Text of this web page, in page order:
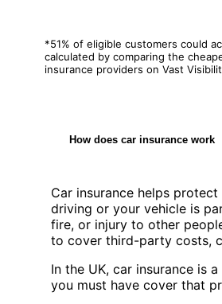
*51% of eligible customers could
calculated by comparing the
insurance providers on Vast
How does car insurance work
Car insurance helps
driving or your vehicle is
fire, or injury to other
to cover third-party costs,
In the UK, car insurance is
you must have cover that